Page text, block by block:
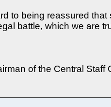
to being reassured
battle, which we are
of the Central Staff